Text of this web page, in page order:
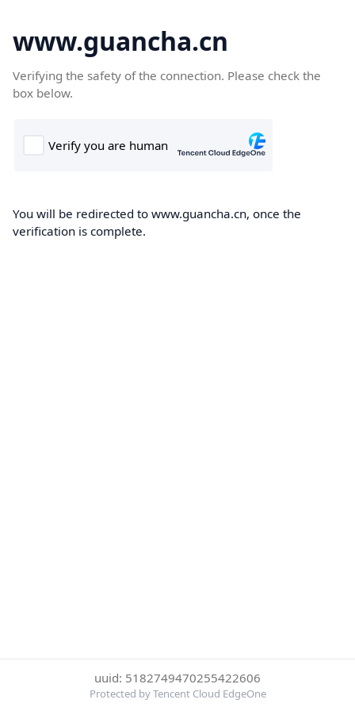
www.guancha.cn
Verifying the safety of the connection. Please check the
box below.
You will be redirected to www.guancha.cn, once the
verification is complete.
uuid: 5182749470255422606
Protected by Tencent Cloud EdgeOne